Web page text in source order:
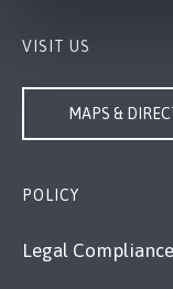
VISIT US
MAPS &
POLICY
Legal Compliance